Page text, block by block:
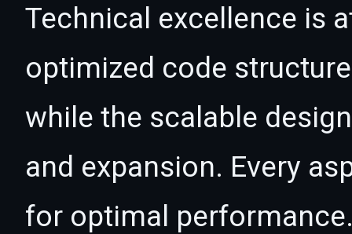
Technical excellence is
optimized code
while the scalable
and expansion. Every
for optimal